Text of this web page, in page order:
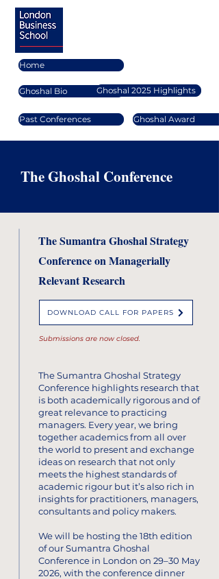
Home
Ghoshal Bio
Past Conferences Ghoshal Award
Ghoshal 2025 Highlights
The Ghoshal Conference
The Sumantra Ghoshal Strategy
Conference on Managerially
Relevant Research
DOWNLOAD CALL FOR PAPERS
Submissions are now closed.
The Sumantra Ghoshal Strategy
Conference highlights research that
is both academically rigorous and of
great relevance to practicing
managers.​ Every year, we bring
together academics from all over
the world to present and exchange
ideas on research that not only
meets the highest standards of
academic rigour but it’s also rich in
insights for practitioners, managers,
consultants and policy makers.
We will be hosting the 18th edition
of our Sumantra Ghoshal
Conference in London on 29–30 May
2026, with the conference dinner